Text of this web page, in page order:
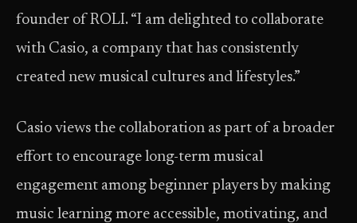
founder of ROLI. “I am delighted to collaborate
with Casio, a company that has consistently
created new musical cultures and lifestyles.”
Casio views the collaboration as part of a broader
effort to encourage long-term musical
engagement among beginner players by making
music learning more accessible, motivating, and